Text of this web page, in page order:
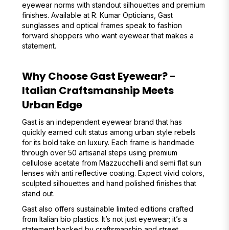
eyewear norms with standout silhouettes and premium
finishes. Available at R. Kumar Opticians, Gast
sunglasses and optical frames speak to fashion
forward shoppers who want eyewear that makes a
statement.
Why Choose Gast Eyewear? -
Italian Craftsmanship Meets
Urban Edge
Gast is an independent eyewear brand that has
quickly earned cult status among urban style rebels
for its bold take on luxury. Each frame is handmade
through over 50 artisanal steps using premium
cellulose acetate from Mazzucchelli and semi flat sun
lenses with anti reflective coating. Expect vivid colors,
sculpted silhouettes and hand polished finishes that
stand out.
Gast also offers sustainable limited editions crafted
from Italian bio plastics. It’s not just eyewear; it’s a